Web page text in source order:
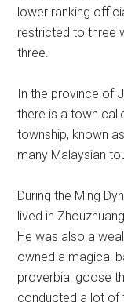
lower ranking
restricted to three
three.
In the province of
there is a town
township, known
many Malaysian
During the Ming
lived in
He was also a
owned a magical
proverbial goose
conducted a lot of